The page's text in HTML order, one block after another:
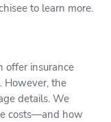
to learn more.
offer insurance
However, the
details. We
costs—and how